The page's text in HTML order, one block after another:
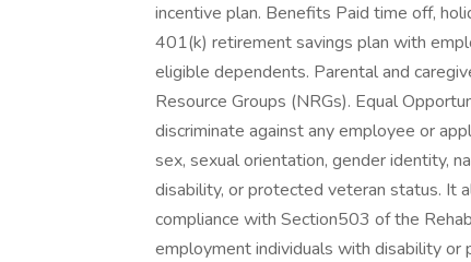
incentive plan. Benefits Paid time off,
401(k) retirement savings plan with
eligible dependents. Parental and
Resource Groups (NRGs). Equal
discriminate against any employee or
sex, sexual orientation, gender identity,
disability, or protected veteran status. It
compliance with Section503 of the
employment individuals with disability